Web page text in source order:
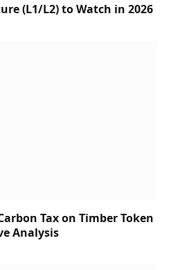
(L1/L2) to Watch in 2026
Tax on Timber Token
Analysis